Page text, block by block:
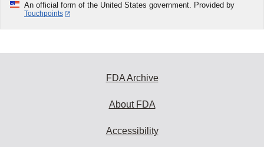
An official form of the United States government. Provided by
Touchpoints
FDA Archive
About FDA
Accessibility